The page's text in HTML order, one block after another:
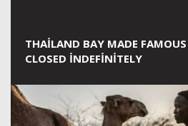
THAILAND BAY MADE
CLOSED INDEFINITELY